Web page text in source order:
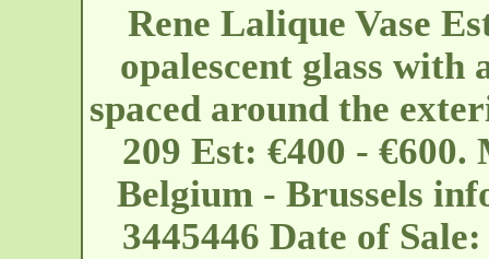
Rene Lalique Vase
opalescent glass
spaced around the
209 Est: €400 -
Belgium - Brussels
3445446 Date of